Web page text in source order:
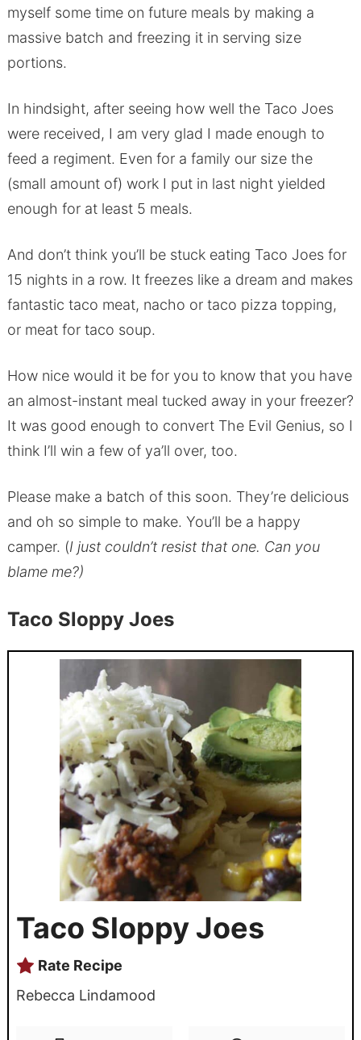
myself some time on future meals by making a
massive batch and freezing it in serving size
portions.
In hindsight, after seeing how well the Taco Joes
were received, I am very glad I made enough to
feed a regiment. Even for a family our size the
(small amount of) work I put in last night yielded
enough for at least 5 meals.
And don’t think you’ll be stuck eating Taco Joes for
15 nights in a row. It freezes like a dream and makes
fantastic taco meat, nacho or taco pizza topping,
or meat for taco soup.
How nice would it be for you to know that you have
an almost-instant meal tucked away in your freezer?
It was good enough to convert The Evil Genius, so I
think I’ll win a few of ya’ll over, too.
Please make a batch of this soon. They’re delicious
and oh so simple to make. You’ll be a happy
camper. (I just couldn’t resist that one. Can you
blame me?)
Taco Sloppy Joes
Taco Sloppy Joes
Rate Recipe
Rebecca Lindamood